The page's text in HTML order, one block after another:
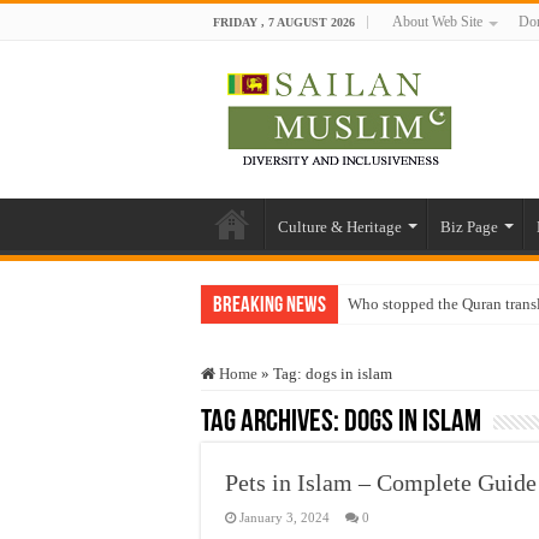
FRIDAY , 7 AUGUST 2026 About Web Site
Culture & Heritage Biz Page
Breaking News Who stopped the Quran
“Oddamavadi” – Reveals
Justice for marginalized
Home » Tag: dogs in islam
Tag Archives: dogs in islam
Pets in Islam – Complete
January 3, 2024 0